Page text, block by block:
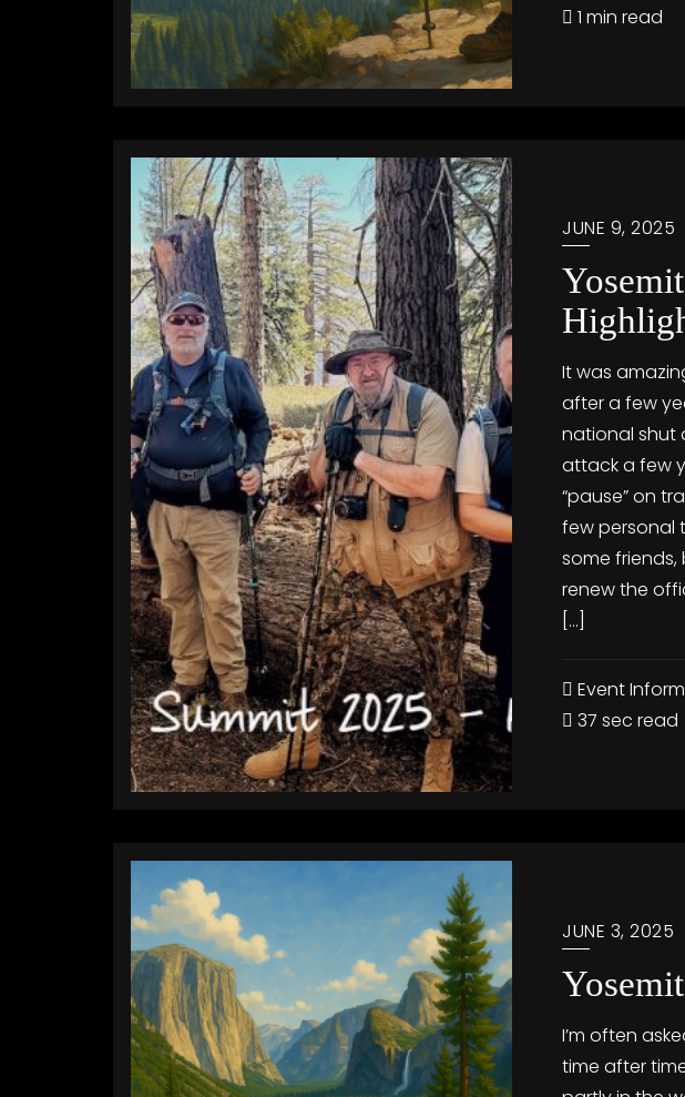
1 min read
JUNE 9, 2025
It was
after a few
national shut
attack a few
“pause” on
few personal
some
renew the
[…]
Event
37 sec read
JUNE 3, 2025
I’m often
time after